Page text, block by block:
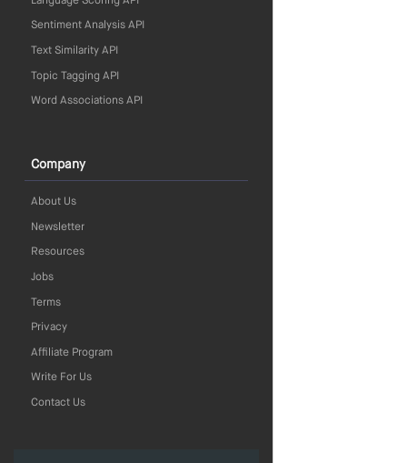
Sentiment Analysis API
Text Similarity API
Topic Tagging API
Word Associations API
Company
About Us
Newsletter
Resources
Jobs
Terms
Privacy
Affiliate Program
Write For Us
Contact Us